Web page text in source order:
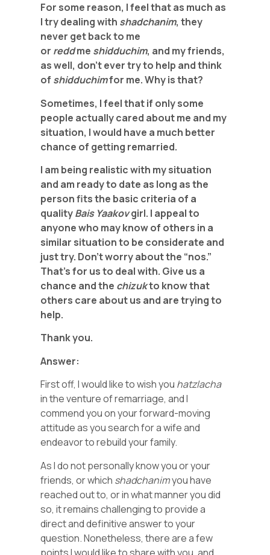
For some reason, I feel that as much as
I try dealing with shadchanim, they
never get back to me
or reddme shidduchim, and my friends,
as well, don’t ever try to help and think
of shidduchimfor me. Why is that?
Sometimes, I feel that if only some
people actually cared about me and my
situation, I would have a much better
chance of getting remarried.
I am being realistic with my situation
and am ready to date as long as the
person fits the basic criteria of a
qualityBais Yaakovgirl. I appeal to
anyone who may know of others in a
similar situation to be considerate and
just try. Don’t worry about the “nos.”
That’s for us to deal with. Give us a
chance and the chizukto know that
others care about us and are trying to
help.
Thank you.
Answer:
First off, I would like to wish you hatzlacha
in the venture of remarriage, and I
commend you on your forward-moving
attitude as you search for a wife and
endeavor to rebuild your family.
As I do not personally know you or your
friends, or which shadchanimyou have
reached out to, or in what manner you did
so, it remains challenging to provide a
direct and definitive answer to your
question. Nonetheless, there are a few
points I would like to share with you, and,